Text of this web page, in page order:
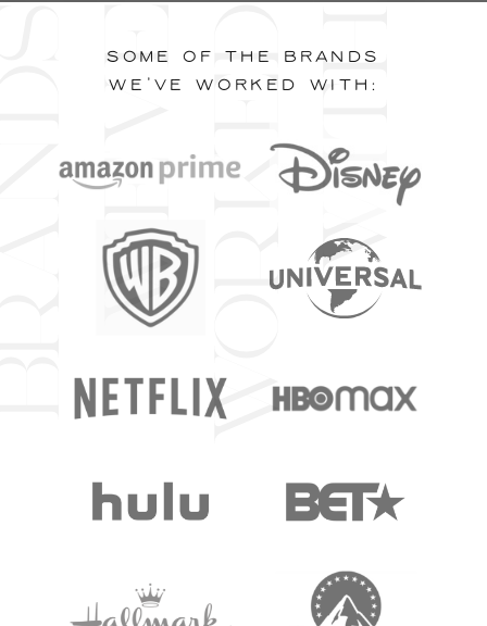
h
SOME OF THE BRANDS
WE'VE WORKED WITH: